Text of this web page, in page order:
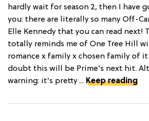
hardly wait for season 2, then I have
you: there are literally so many Off-
Elle Kennedy that you can read next!
totally reminds me of One Tree Hill
romance x family x chosen family of it
doubt this will be Prime's next hit.
warning: it's pretty ... Keep reading